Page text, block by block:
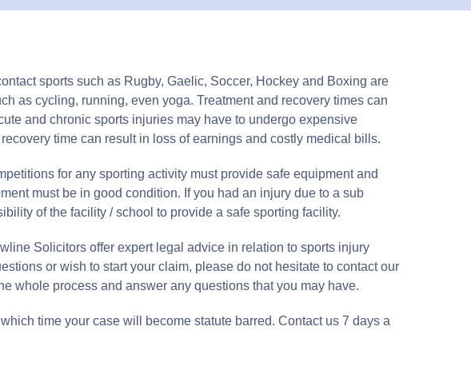
sports such as Rugby, Gaelic, Soccer, Hockey and Boxing are
as cycling, running, even yoga. Treatment and recovery times can
and chronic sports injuries may have to undergo expensive
time can result in loss of earnings and costly medical bills.
for any sporting activity must provide safe equipment and
must be in good condition. If you had an injury due to a sub
of the facility / school to provide a safe sporting facility.
Solicitors offer expert legal advice in relation to sports injury
or wish to start your claim, please do not hesitate to contact our
whole process and answer any questions that you may have.
time your case will become statute barred. Contact us 7 days a